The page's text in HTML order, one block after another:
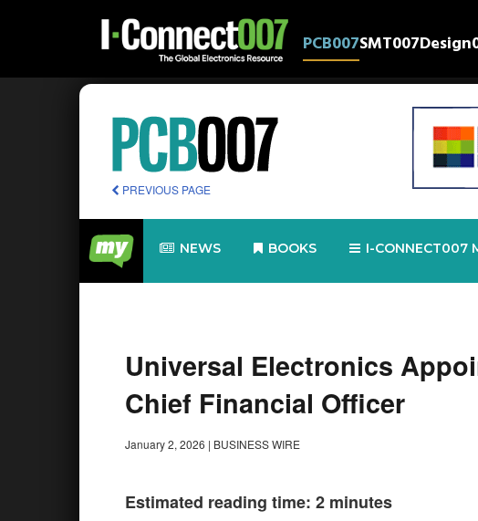
PCB007SMT007
PREVIOUS PAGE
NEWS BOOKS I-CONNECT007
Universal Electronics
Chief Financial Officer
January 2, 2026 | BUSINESS WIRE
Estimated reading time: 2 minutes